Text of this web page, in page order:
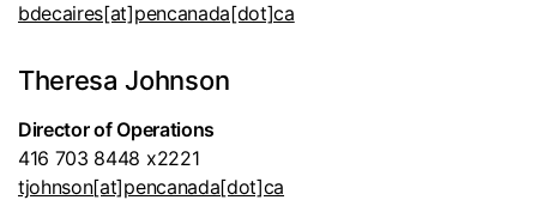
bdecaires[at]pencanada[dot]ca
Theresa Johnson
Director of Operations
416 703 8448 x2221
tjohnson[at]pencanada[dot]ca